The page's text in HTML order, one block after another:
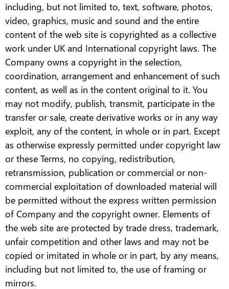
including, but not limited to, text, software, photos,
video, graphics, music and sound and the entire
content of the web site is copyrighted as a collective
work under UK and International copyright laws. The
Company owns a copyright in the selection,
coordination, arrangement and enhancement of such
content, as well as in the content original to it. You
may not modify, publish, transmit, participate in the
transfer or sale, create derivative works or in any way
exploit, any of the content, in whole or in part. Except
as otherwise expressly permitted under copyright law
or these Terms, no copying, redistribution,
retransmission, publication or commercial or non-
commercial exploitation of downloaded material will
be permitted without the express written permission
of Company and the copyright owner. Elements of
the web site are protected by trade dress, trademark,
unfair competition and other laws and may not be
copied or imitated in whole or in part, by any means,
including but not limited to, the use of framing or
mirrors.